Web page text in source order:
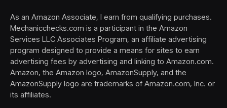
As an Amazon Associate, I earn from qualifying purchases.
Mechanicchecks.com is a participant in the Amazon
Services LLC Associates Program, an affiliate advertising
program designed to provide a means for sites to earn
advertising fees by advertising and linking to Amazon.com.
Amazon, the Amazon logo, AmazonSupply, and the
AmazonSupply logo are trademarks of Amazon.com, Inc. or
its affiliates.